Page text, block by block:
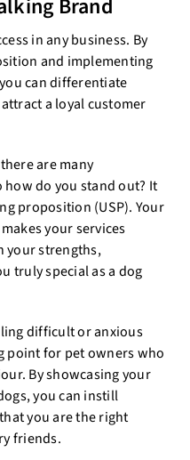
Brand
in any business. By
and implementing
can differentiate
a loyal customer
are many
do you stand out? It
proposition (USP). Your
your services
your strengths,
truly special as a dog
difficult or anxious
point for pet owners who
By showcasing your
you can instill
you are the right
friends.